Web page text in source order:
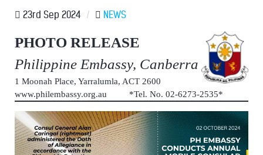
23rd Sep 2024 / NEWS
PHOTO RELEASE
Philippine Embassy, Canberra
1 Moonah Place, Yarralumla, ACT 2600
www.philembassy.org.au *Tel. No. 02-6273-2535*